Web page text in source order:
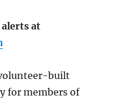
alerts at
built
for members of